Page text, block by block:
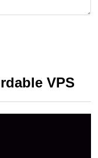
VPS